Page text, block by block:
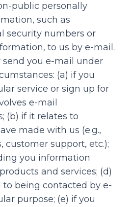
public personally
such as
security numbers or
to us by e-mail.
send you e-mail under
(a) if you
service or sign up for
e-mail
(b) if it relates to
made with us (e.g.,
customer support, etc.);
you information
and services; (d)
to being contacted by e-
purpose; (e) if you